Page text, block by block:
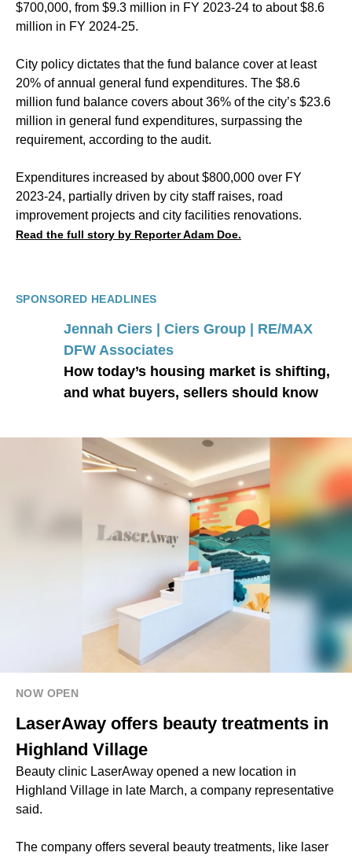
$700,000, from $9.3 million in FY 2023-24 to about $8.6
million in FY 2024-25.
City policy dictates that the fund balance cover at least
20% of annual general fund expenditures. The $8.6
million fund balance covers about 36% of the city’s $23.6
million in general fund expenditures, surpassing the
requirement, according to the audit.
Expenditures increased by about $800,000 over FY
2023-24, partially driven by city staff raises, road
improvement projects and city facilities renovations.
Read the full story by Reporter Adam Doe.
SPONSORED HEADLINES
Jennah Ciers | Ciers Group | RE/MAX
DFW Associates
How today’s housing market is shifting,
and what buyers, sellers should know
NOW OPEN
LaserAway offers beauty treatments in
Highland Village
Beauty clinic LaserAway opened a new location in
Highland Village in late March, a company representative
said.
The company offers several beauty treatments, like laser